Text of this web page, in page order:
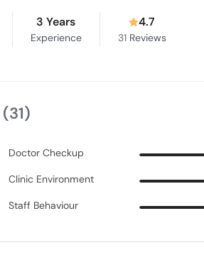
3 Years
Experience
4.7
31Reviews
(31)
Doctor Checkup
Clinic Environment
Staff Behaviour